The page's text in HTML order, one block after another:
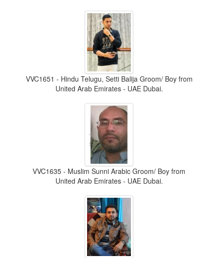
VVC1651 - Hindu Telugu, Setti Balija Groom/ Boy from
United Arab Emirates - UAE Dubai.
VVC1635 - Muslim Sunni Arabic Groom/ Boy from
United Arab Emirates - UAE Dubai.